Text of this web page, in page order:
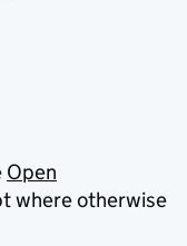
Open
where otherwise